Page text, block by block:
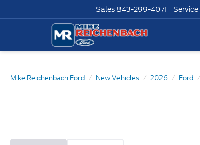
Sales 843-299-4071 Service
Mike Reichenbach Ford New Vehicles 2026 Ford